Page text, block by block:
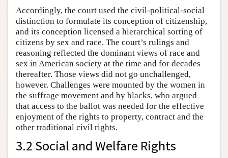
Accordingly, the court used the civil-political-social
distinction to formulate its conception of citizenship,
and its conception licensed a hierarchical sorting of
citizens by sex and race. The court’s rulings and
reasoning reflected the dominant views of race and
sex in American society at the time and for decades
thereafter. Those views did not go unchallenged,
however. Challenges were mounted by the women in
the suffrage movement and by blacks, who argued
that access to the ballot was needed for the effective
enjoyment of the rights to property, contract and the
other traditional civil rights.
3.2 Social and Welfare Rights